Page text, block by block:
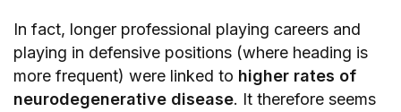
In fact, longer professional playing careers and
playing in defensive positions (where heading is
more frequent) were linked to higher rates of
neurodegenerative disease. It therefore seems